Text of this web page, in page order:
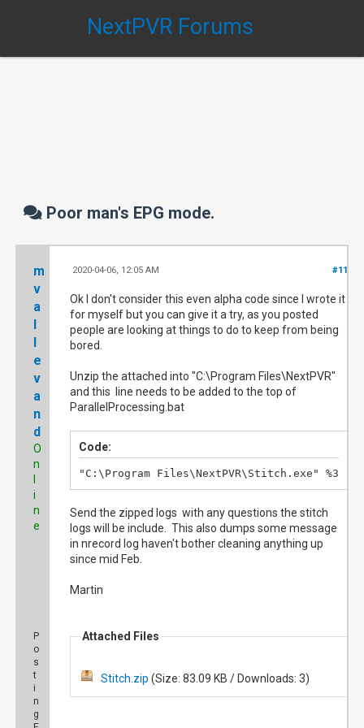
NextPVR Forums
Poor man's EPG mode.
m
v
a
l
l
e
v
a
n
d
O
n
i
n
e
P
o
s
t
i
n
g
#11
2020-04-06, 12:05 AM
Ok I don't consider this even alpha code since I wrote it
for myself but you can give it a try, as you posted
people are looking at things to do to keep from being
bored.
Unzip the attached into "C:\Program Files\NextPVR"
and this line needs to be added to the top of
ParallelProcessing.bat
Code:
"C:\Program Files\NextPVR\Stitch.exe" %3
Send the zipped logs with any questions the stitch
logs will be include. This also dumps some message
in nrecord log haven't bother cleaning anything up
since mid Feb.
Martin
Attached Files
Stitch.zip (Size: 83.09 KB / Downloads: 3)